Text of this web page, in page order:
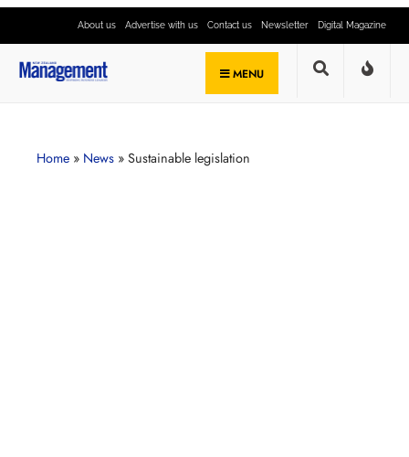
About us Advertise with us Contact us Newsletter Digital Magazine
MENU
Home » News » Sustainable legislation